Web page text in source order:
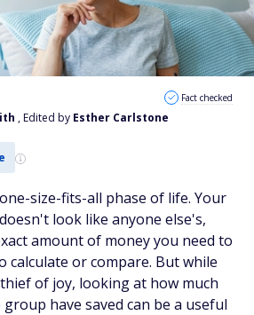
, Edited by Esther Carlstone
Fact checked
size-fits-all phase of life. Your
look like anyone else's,
amount of money you need to
calculate or compare. But while
of joy, looking at how much
have saved can be a useful